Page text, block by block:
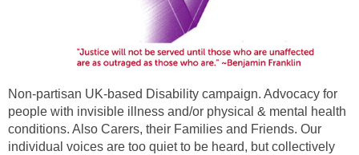
Non-partisan UK-based Disability campaign. Advocacy for
people with invisible illness and/or physical & mental health
conditions. Also Carers, their Families and Friends. Our
individual voices are too quiet to be heard, but collectively